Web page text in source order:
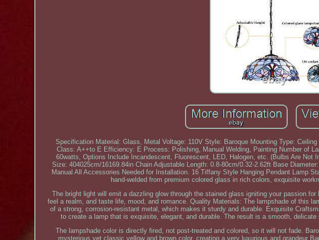
Specification Material: Glass, Metal Voltage: 110V Style: Baroque Mounting Type:
Class: A++to E Efficiency: E Process: Polishing, Manual Welding, Painting Number of
60watts, Options Include Incandescent, Fluorescent, LED, Halogen, etc. (Bulbs Are Not
Size: 404025cm/16169.84in Chain Adjustable Length: 0.8-80cm/0.32-2.62ft Base
Manual All Accessories Needed for Installation. 16 Tiffany Style Hanging Pendant Lamp
hand-welded from premium colored glass in rich colors, exquisite
The bright light will emit a dazzling glow through the stained glass igniting your passion
feel a realm, and taste life, mood, and romance. Quality Materials: The lampshade of this
of a strong, corrosion-resistant metal, which makes it sturdy and durable. Exquisite
to create a lamp that is exquisite, elegant, and durable. The result is a smooth,
The lampshade color is directly fired, not post-treated and colored, so it will not fade.
mysterious yet classic yellow and brown color, creating a very luxurious and grandeur